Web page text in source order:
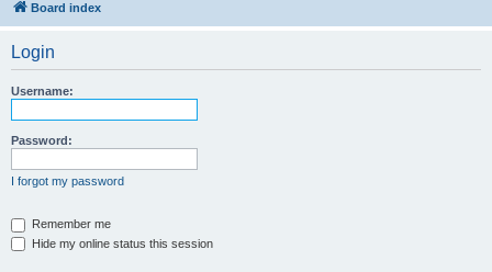
Board index
Login
Username:
Password:
I forgot my password
Remember me
Hide my online status this session